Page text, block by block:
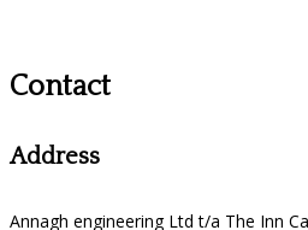
Contact
Address
Annagh engineering Ltd t/a The Inn